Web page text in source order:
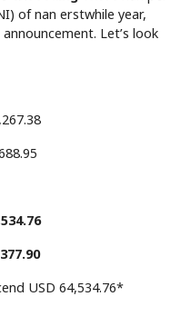
of nan erstwhile year,
Let’s look
USD 64,534.76*